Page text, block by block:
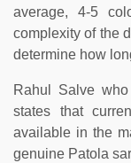
average, 4-5
complexity of the
determine how
Rahul Salve
states that
available in the
genuine Patola